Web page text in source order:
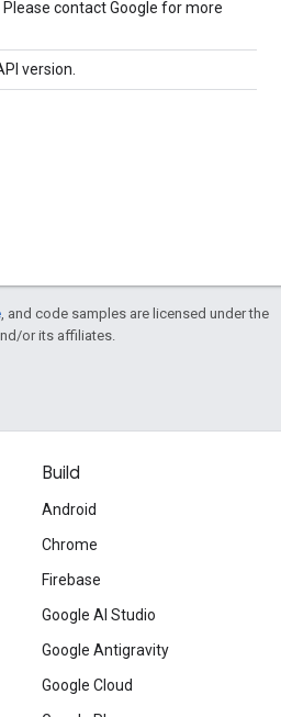
contact Google for more
version.
, and code samples are licensed under the
or its affiliates.
Build
Android
Chrome
Firebase
Google AI Studio
Google Antigravity
Google Cloud